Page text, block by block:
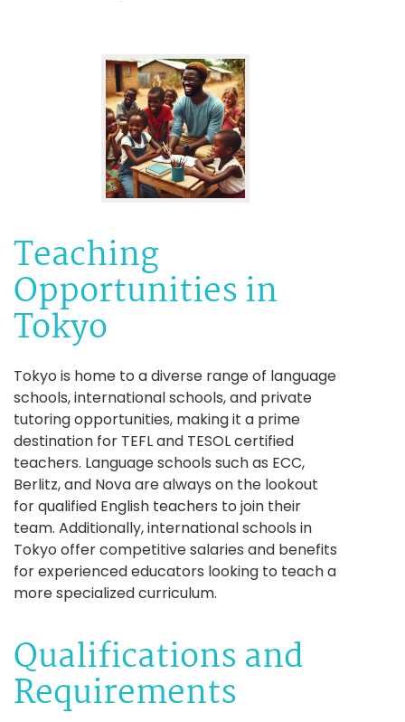
Teaching
Opportunities in
Tokyo
Tokyo is home to a diverse range of language
schools, international schools, and private
tutoring opportunities, making it a prime
destination for TEFL and TESOL certified
teachers. Language schools such as ECC,
Berlitz, and Nova are always on the lookout
for qualified English teachers to join their
team. Additionally, international schools in
Tokyo offer competitive salaries and benefits
for experienced educators looking to teach a
more specialized curriculum.
Qualifications and
Requirements